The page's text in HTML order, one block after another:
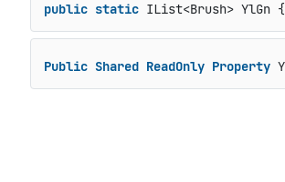
public static IList<Brush> YlGn {
Public Shared ReadOnly Property